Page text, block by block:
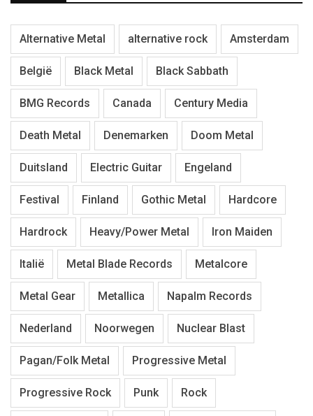
Alternative Metal alternative rock Amsterdam
België Black Metal Black Sabbath
BMG Records Canada Century Media
Death Metal Denemarken Doom Metal
Duitsland Electric Guitar Engeland
Festival Finland Gothic Metal Hardcore
Hardrock Heavy/Power Metal Iron Maiden
Italië Metal Blade Records Metalcore
Metal Gear Metallica Napalm Records
Nederland Noorwegen Nuclear Blast
Pagan/Folk Metal Progressive Metal
Progressive Rock Punk Rock